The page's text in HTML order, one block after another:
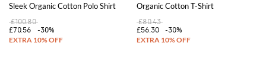
Sleek Organic Cotton Polo Shirt
£100.80
£70.56
-30%
Organic Cotton T-Shirt
£80.43
£56.30
-30%